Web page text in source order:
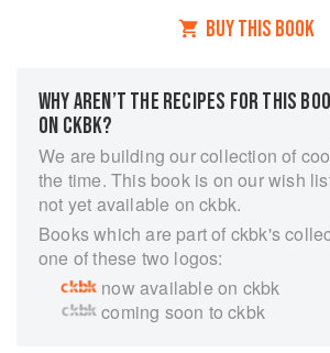
BUY THIS BOOK
WHY AREN’T THE RECIPES FOR THIS
ON CKBK?
We are building our collection of
the time. This book is on our wish
not yet available on ckbk.
Books which are part of ckbk's
one of these two logos:
now available on ckbk
coming soon to ckbk